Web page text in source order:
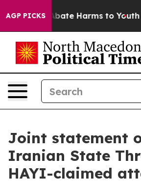
AGP PICKS
Fund to Abate Harms to Youth
Joint statement
Iranian State
HAYI-claimed